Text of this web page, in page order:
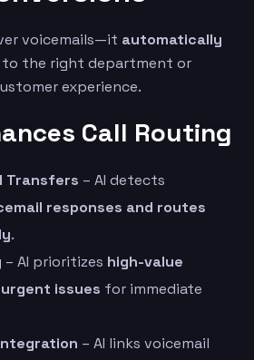
voicemails—it automatically
to the right department or
experience.
Call Routing
Transfers – AI detects
responses and routes
.
– AI prioritizes high-value
issues for immediate
– AI links voicemail